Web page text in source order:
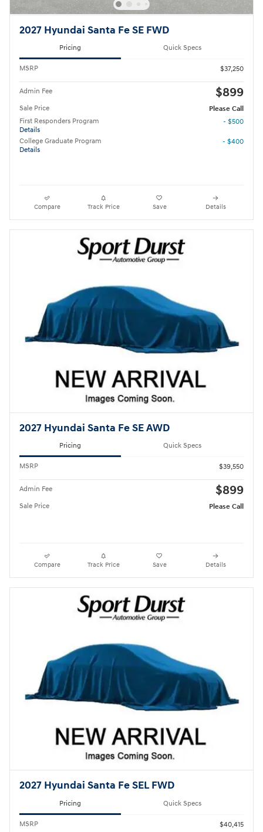
2027 Hyundai Santa Fe SE FWD
Pricing Quick Specs
MSRP $37,250
Admin Fee $899
Sale Price
Please Call
First Responders Program
Details
- $500
College Graduate Program
Details
- $400
Compare Track Price Save Details
2027 Hyundai Santa Fe SE AWD
Pricing Quick Specs
MSRP $39,550
Admin Fee $899
Sale Price Please Call
Compare Track Price Save Details
2027 Hyundai Santa Fe SEL FWD
Pricing Quick Specs
MSRP $40,415